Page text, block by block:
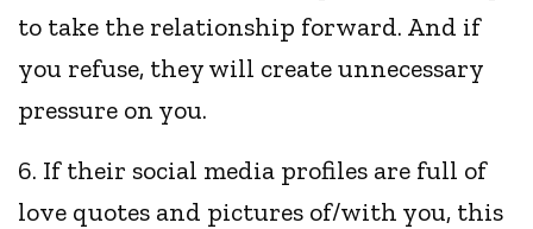
to take the relationship forward. And if
you refuse, they will create unnecessary
pressure on you.
6. If their social media profiles are full of
love quotes and pictures of/with you, this